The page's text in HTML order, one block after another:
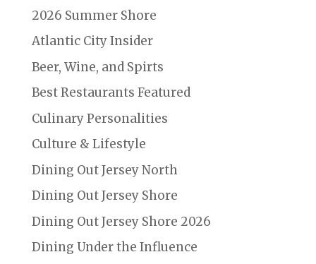
2026 Summer Shore
Atlantic City Insider
Beer, Wine, and Spirts
Best Restaurants Featured
Culinary Personalities
Culture & Lifestyle
Dining Out Jersey North
Dining Out Jersey Shore
Dining Out Jersey Shore 2026
Dining Under the Influence